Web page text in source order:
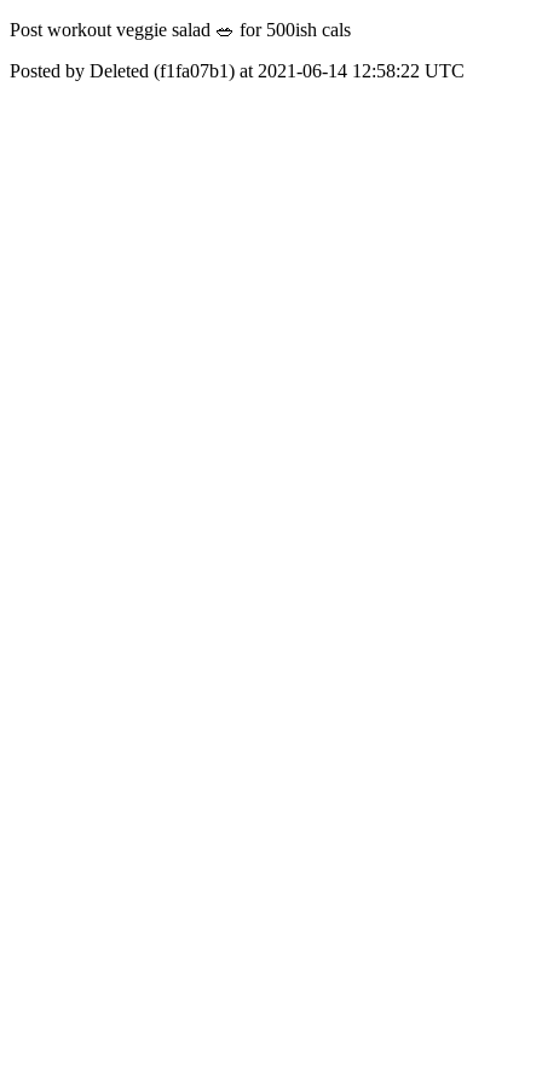
Post workout veggie salad 🥗 for 500ish cals
Posted by Deleted (f1fa07b1) at 2021-06-14 12:58:22 UTC